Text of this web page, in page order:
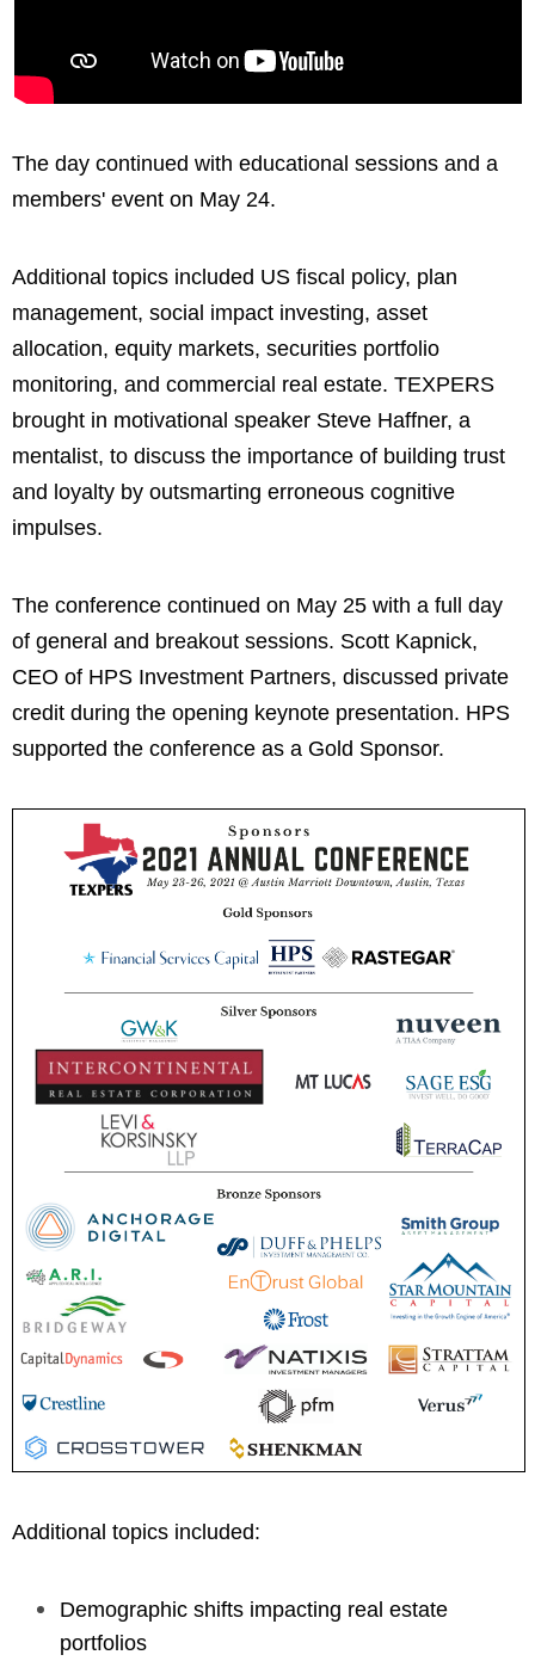
The day continued with educational sessions and a
members' event on May 24.
Additional topics included US fiscal policy, plan
management, social impact investing, asset
allocation, equity markets, securities portfolio
monitoring, and commercial real estate. TEXPERS
brought in motivational speaker Steve Haffner, a
mentalist, to discuss the importance of building trust
and loyalty by outsmarting erroneous cognitive
impulses.
The conference continued on May 25 with a full day
of general and breakout sessions. Scott Kapnick,
CEO of HPS Investment Partners, discussed private
credit during the opening keynote presentation. HPS
supported the conference as a Gold Sponsor.
Additional topics included:
Demographic shifts impacting real estate
portfolios